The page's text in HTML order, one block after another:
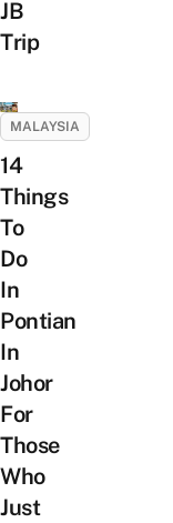
JB
Trip
MALAYSIA
14
Things
To
Do
In
Pontian
In
Johor
For
Those
Who
Just